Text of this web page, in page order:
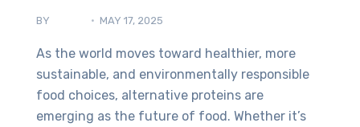
BY MAY 17, 2025
As the world moves toward healthier, more
sustainable, and environmentally responsible
food choices, alternative proteins are
emerging as the future of food. Whether it’s